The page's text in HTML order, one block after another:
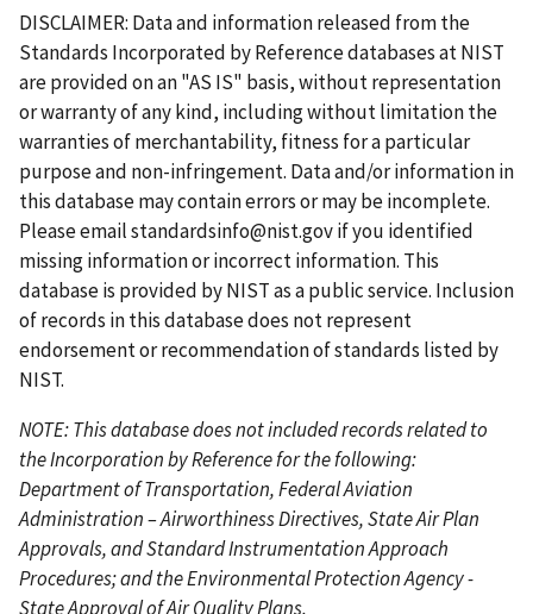
s
t
p
a
g
e
v
i
o
u
s
p
a
g
e
e
e
e
e
r
e
n
t
p
a
g
e
e
g
e
g
e
x
t
p
a
g
e
s
t
p
a
g
e
DISCLAIMER: Data and information released from the
Standards Incorporated by Reference databases at NIST
are provided on an "AS IS" basis, without representation
or warranty of any kind, including without limitation the
warranties of merchantability, fitness for a particular
purpose and non-infringement. Data and/or information in
this database may contain errors or may be incomplete.
Please emailstandardsinfo@nist.govif you identified
missing information or incorrect information. This
database is provided by NIST as a public service. Inclusion
of records in this database does not represent
endorsement or recommendation of standards listed by
NIST.
NOTE: This database does not included records related to
the Incorporation by Reference for the following:
Department of Transportation, Federal Aviation
Administration – Airworthiness Directives, State Air Plan
Approvals, and Standard Instrumentation Approach
Procedures; and the Environmental Protection Agency -
State Approval of Air Quality Plans.